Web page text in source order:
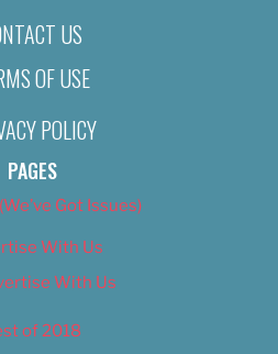
US
OF USE
POLICY
PAGES
Got Issues)
With Us
With Us
of 2018